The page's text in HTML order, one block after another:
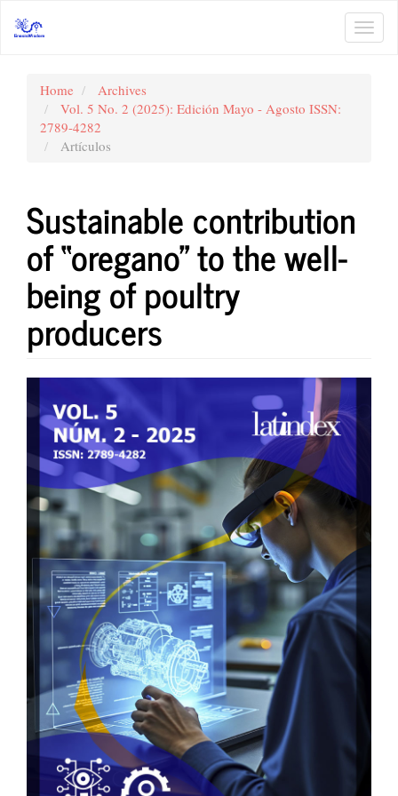
Navigation
Sidebar
Home
Archives
Vol. 5 No. 2 (2025): Edición Mayo - Agosto ISSN:
2789-4282
Artículos
Sustainable contribution
of “oregano” to the well-
being of poultry
producers
Article
Sidebar